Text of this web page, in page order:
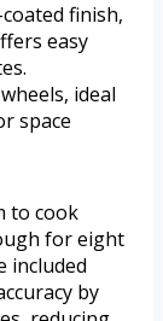
finish,
easy
ideal
space
to cook
for eight
included
by